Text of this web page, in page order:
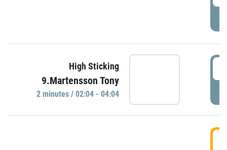
High Sticking
9.Martensson Tony
2 minutes / 02:04 - 04:04